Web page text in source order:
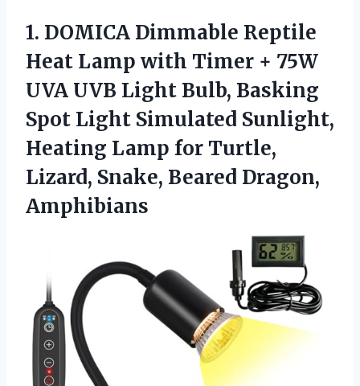
1. DOMICA Dimmable Reptile
Heat Lamp with Timer + 75W
UVA UVB Light Bulb, Basking
Spot Light Simulated Sunlight,
Heating Lamp for Turtle,
Lizard, Snake, Beared Dragon,
Amphibians